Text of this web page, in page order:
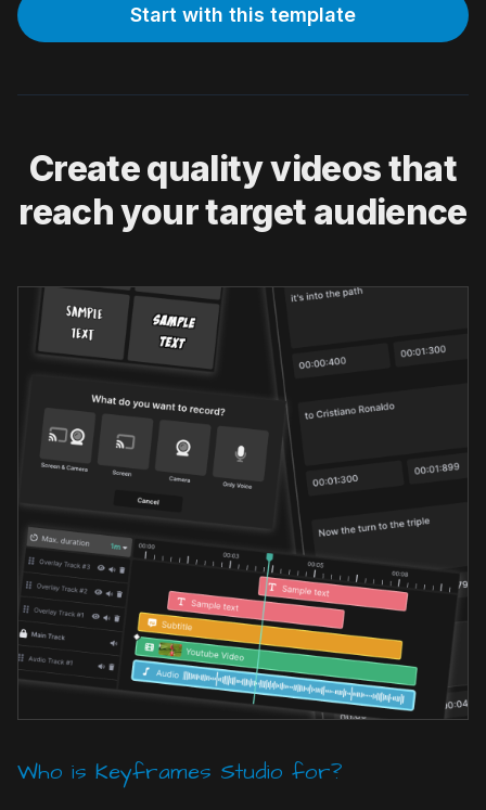
Start with this template
Create quality videos that
reach your target audience
Who is Keyframes Studio for?